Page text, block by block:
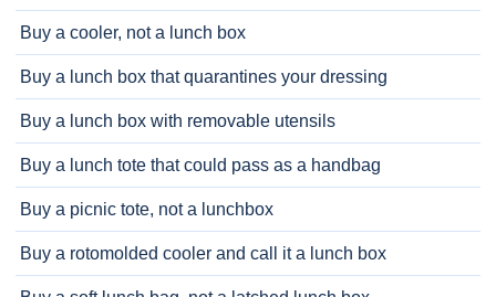
Buy a cooler, not a lunch box
Buy a lunch box that quarantines your dressing
Buy a lunch box with removable utensils
Buy a lunch tote that could pass as a handbag
Buy a picnic tote, not a lunchbox
Buy a rotomolded cooler and call it a lunch box